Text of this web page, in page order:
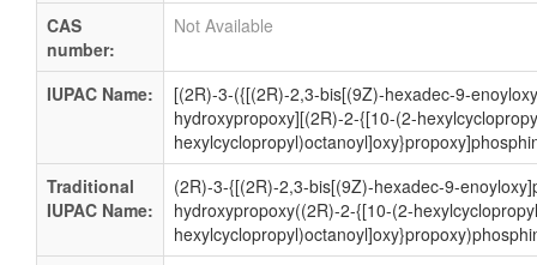
CAS
number:
Not Available
IUPAC Name:
[(2R)-3-({[(2R)-2,3-bis[(9Z)-hexadec-9-
hydroxypropoxy][(2R)-2-{[10-(2-
Traditional
IUPAC Name:
(2R)-3-{[(2R)-2,3-bis[(9Z)-hexadec-9-
hydroxypropoxy((2R)-2-{[10-(2-